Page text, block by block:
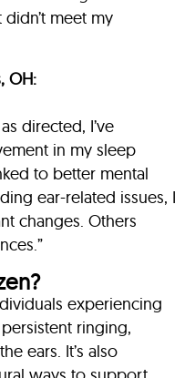
meet my
OH:
directed, I’ve
in my sleep
to better mental
ear-related issues, I
changes. Others
experiencing
ringing,
ears. It’s also